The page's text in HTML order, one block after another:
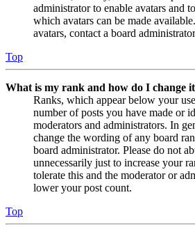
administrator to enable avatars and
which avatars can be made
avatars, contact a board
Top
What is my rank and how do I change
Ranks, which appear below your
number of posts you have made or
moderators and administrators. In
change the wording of any board
board administrator. Please do not
unnecessarily just to increase your
tolerate this and the moderator or
lower your post count.
Top